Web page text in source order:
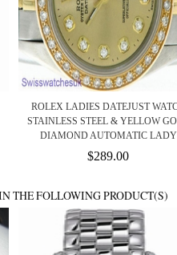
ROLEX LADIES DATEJUST
STAINLESS STEEL & YELLOW
DIAMOND AUTOMATIC LADY
$289.00
THE FOLLOWING PRODUCT(S)